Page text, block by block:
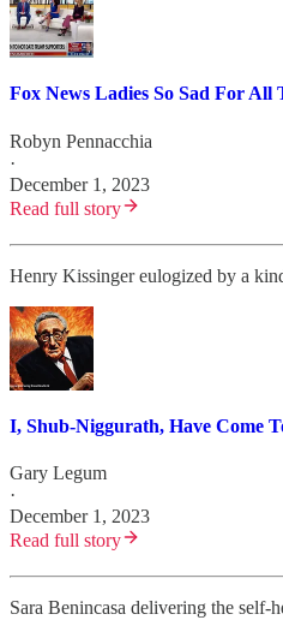
Fox News Ladies So Sad For
Robyn Pennacchia
·
December 1, 2023
Read full story
Henry Kissinger eulogized by a
I, Shub-Niggurath, Have Come
Gary Legum
·
December 1, 2023
Read full story
Sara Benincasa delivering the self-